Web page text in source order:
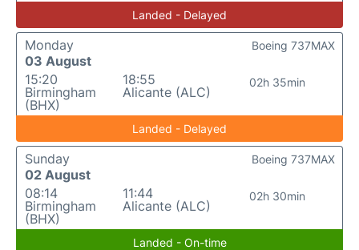
Landed - Delayed
Monday
03 August
15:20
Birmingham
(BHX)
18:55
Alicante (ALC)
02h 35min
Boeing 737MAX
Landed - Delayed
Sunday
02 August
08:14
Birmingham
(BHX)
11:44
Alicante (ALC)
02h 30min
Boeing 737MAX
Landed - On-time